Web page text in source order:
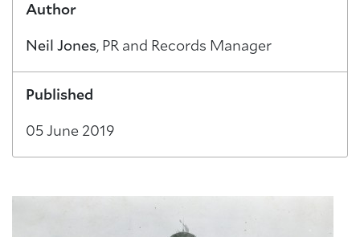
Author
Neil Jones, PR and Records Manager
Published
05 June 2019
About Trinity House